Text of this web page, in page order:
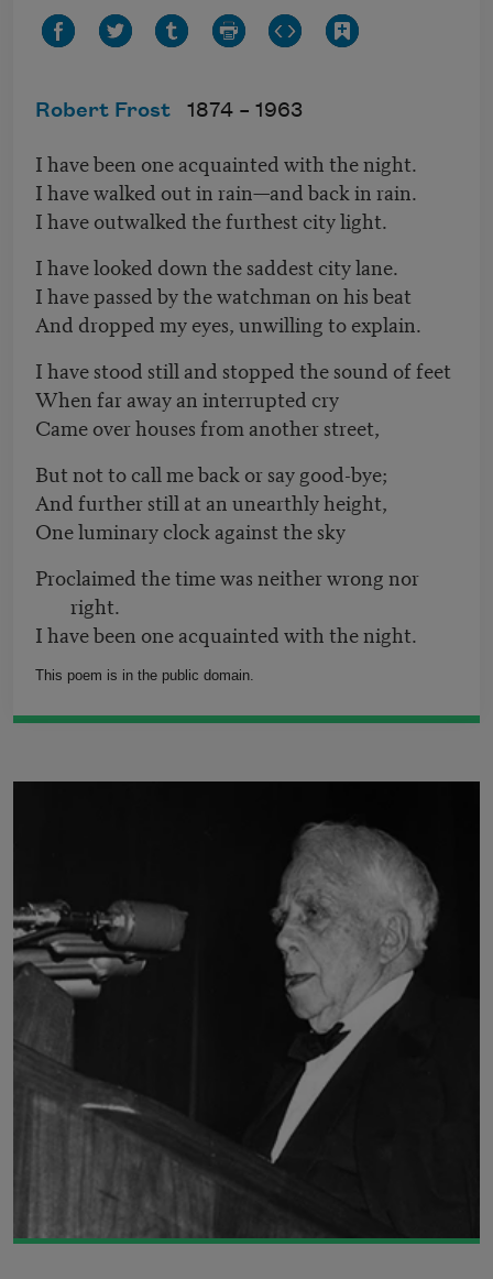
Robert Frost 1874 – 1963
I have been one acquainted with the night.
I have walked out in rain—and back in rain.
I have outwalked the furthest city light.
I have looked down the saddest city lane.
I have passed by the watchman on his beat
And dropped my eyes, unwilling to explain.
I have stood still and stopped the sound of feet
When far away an interrupted cry
Came over houses from another street,
But not to call me back or say good-bye;
And further still at an unearthly height,
One luminary clock against the sky
Proclaimed the time was neither wrong nor
right.
I have been one acquainted with the night.
This poem is in the public domain.